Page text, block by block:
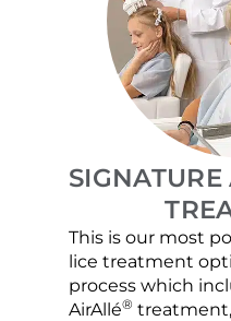
This is our most
lice treatment
process which
AirAllé®